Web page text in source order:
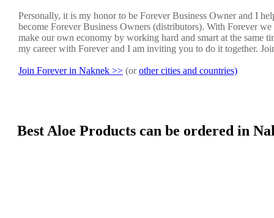
Personally, it is my honor to be Forever Business Owner and I
become Forever Business Owners (distributors). With Forever
make our own economy by working hard and smart at the same
my career with Forever and I am inviting you to do it together.
Join Forever in Naknek >> (orother cities and countries)
Best Aloe Products can be ordered in